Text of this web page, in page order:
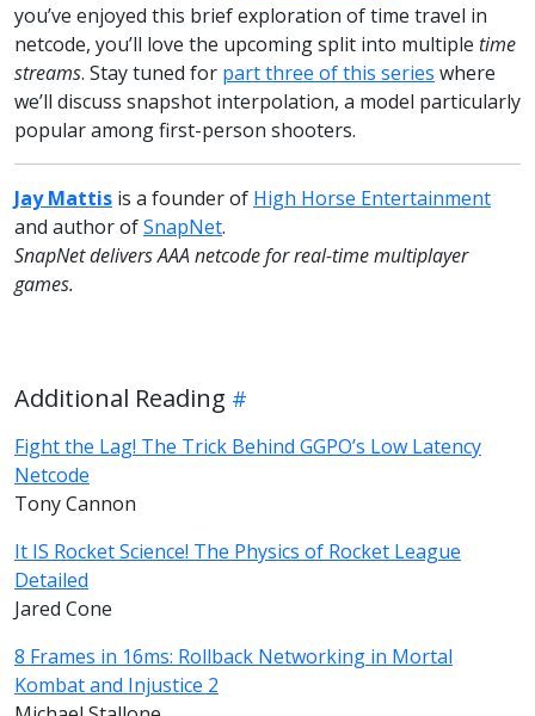
you’ve enjoyed this brief exploration of time travel in
netcode, you’ll love the upcoming split into multiple time
streams. Stay tuned for part three of this series where
we’ll discuss snapshot interpolation, a model particularly
popular among first-person shooters.
Jay Mattis is a founder of High Horse Entertainment
and author ofSnapNet.
SnapNet delivers AAA netcode for real-time multiplayer
games.
Additional Reading
Fight the Lag! The Trick Behind GGPO’s Low Latency
Netcode
Tony Cannon
It IS Rocket Science! The Physics of Rocket League
Detailed
Jared Cone
8 Frames in 16ms: Rollback Networking in Mortal
Kombat and Injustice 2